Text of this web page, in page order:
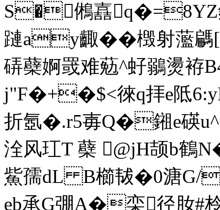
S�鵂嚞q�=8YZ
蹥ay齱��檓射蘫
硦蘗婀罭难葂^虸鶸燙
j"F�+�$<徠q拝e阺
折氬�.r5毐Q�鎺e碤
洤风玒T 蘗 @jH颉b鶴
鮆孺dL B櫛韨�0溏G/
eb承G弸A�栾径肗